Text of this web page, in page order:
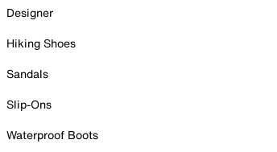
Designer
Hiking Shoes
Sandals
Slip-Ons
Waterproof Boots